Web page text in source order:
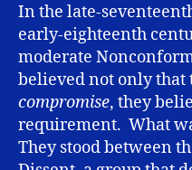
In the late-
early-eighteenth
moderate
believed not only
compromise, they
requirement. What
They stood between